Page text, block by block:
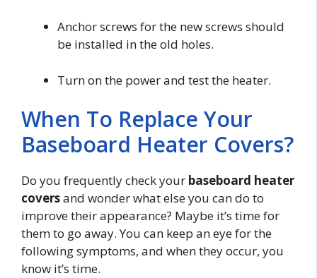
Anchor screws for the new screws should
be installed in the old holes.
Turn on the power and test the heater.
When To Replace Your
Baseboard Heater Covers?
Do you frequently check your baseboard heater
coversand wonder what else you can do to
improve their appearance? Maybe it’s time for
them to go away. You can keep an eye for the
following symptoms, and when they occur, you
know it’s time.